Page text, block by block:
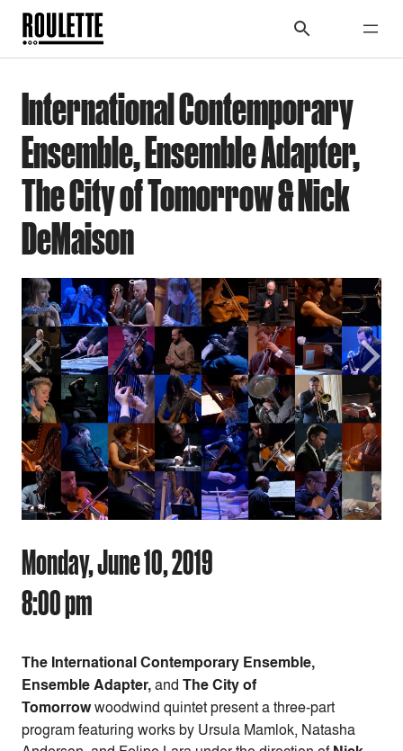
International Contemporary
Ensemble, Ensemble Adapter,
The City of Tomorrow & Nick
DeMaison
Previous Next
Monday, June 10, 2019
8:00 pm
The International Contemporary Ensemble,
Ensemble Adapter,and The City of
Tomorrowwoodwind quintet present a three-part
program featuring works by Ursula Mamlok, Natasha